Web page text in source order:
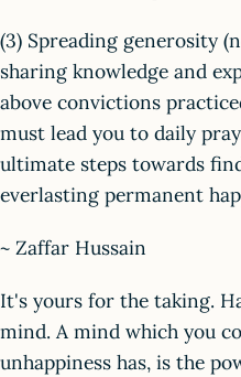
(3) Spreading generosity
sharing knowledge and
above convictions
must lead you to daily
ultimate steps towards
everlasting permanent
~ Zaffar Hussain
It's yours for the taking.
mind. A mind which you
unhappiness has, is the